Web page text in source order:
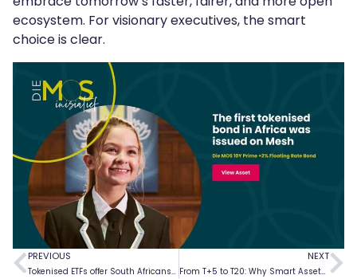
ecosystem. For visionary executives, the smart
choice is clear.
PREVIOUS
Tokenised ETFs offer South Africans attractive investment opportunities
NEXT
From T+5 to T20: Why Smart Assets Are Essential For Building The Finance 3.0 World